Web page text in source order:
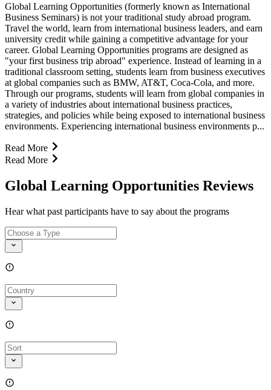
Global Learning Opportunities (formerly known as International
Business Seminars) is not your traditional study abroad program.
Travel the world, learn from international business leaders, and earn
university credit while gaining a competitive advantage for your
career. Global Learning Opportunities programs are designed as
"your first business trip abroad" experience. Instead of learning in a
traditional classroom setting, students learn from business executives
at global companies such as BMW, AT&T, Coca-Cola, and more.
Through our programs, students will learn from global companies in
a variety of industries about international business practices,
strategies, and policies while being exposed to international business
environments. Experiencing international business environments p...
Read More
Read More
Global Learning Opportunities Reviews
Hear what past participants have to say about the programs